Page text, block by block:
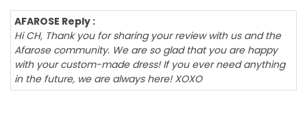
AFAROSE Reply :
Hi CH, Thank you for sharing your review with us and the
Afarose community. We are so glad that you are happy
with your custom-made dress! If you ever need anything
in the future, we are always here! XOXO